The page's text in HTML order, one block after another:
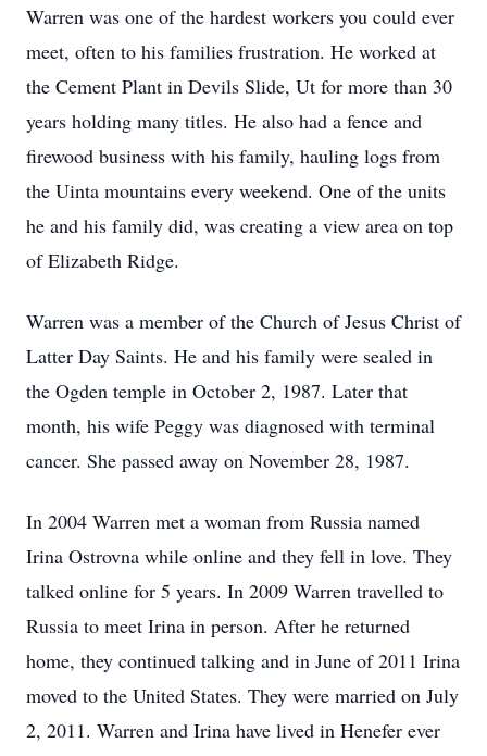
Warren was one of the hardest workers you could ever
meet, often to his families frustration. He worked at
the Cement Plant in Devils Slide, Ut for more than 30
years holding many titles. He also had a fence and
firewood business with his family, hauling logs from
the Uinta mountains every weekend. One of the units
he and his family did, was creating a view area on top
of Elizabeth Ridge.
Warren was a member of the Church of Jesus Christ of
Latter Day Saints. He and his family were sealed in
the Ogden temple in October 2, 1987. Later that
month, his wife Peggy was diagnosed with terminal
cancer. She passed away on November 28, 1987.
In 2004 Warren met a woman from Russia named
Irina Ostrovna while online and they fell in love. They
talked online for 5 years. In 2009 Warren travelled to
Russia to meet Irina in person. After he returned
home, they continued talking and in June of 2011 Irina
moved to the United States. They were married on July
2, 2011. Warren and Irina have lived in Henefer ever